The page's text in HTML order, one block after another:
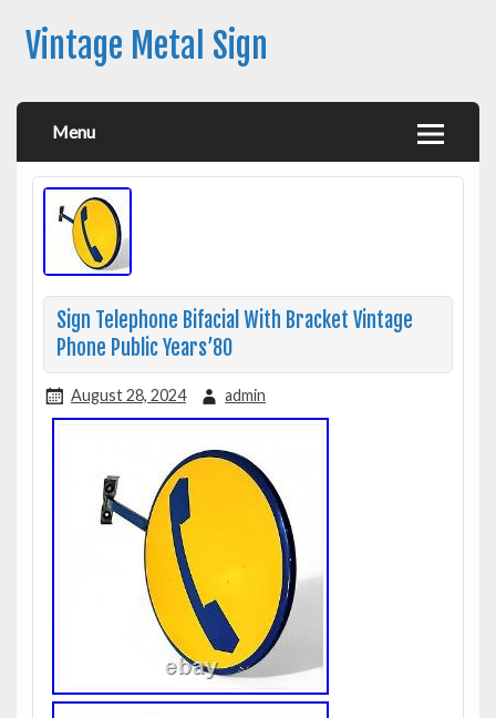
Vintage Metal Sign
Menu
Sign Telephone Bifacial With Bracket Vintage
Phone Public Years’80
August 28, 2024 admin